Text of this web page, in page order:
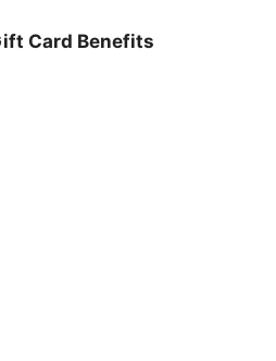
Card Benefits